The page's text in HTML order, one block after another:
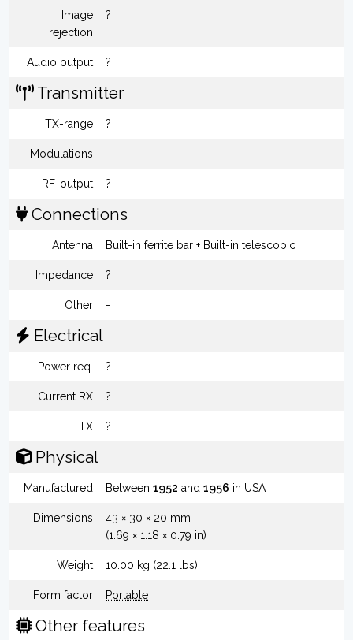
Image
rejection
?
Audio output ?
Transmitter
TX-range ?
Modulations -
RF-output ?
Connections
Antenna Built-in ferrite bar + Built-in telescopic
Impedance ?
Other -
Electrical
Power req. ?
Current RX ?
TX ?
Physical
Manufactured Between 1952 and 1956 in USA
Dimensions
43 × 30 × 20 mm
(1.69 × 1.18 × 0.79 in)
Weight 10.00 kg (22.1 lbs)
Form factor Portable
Other features